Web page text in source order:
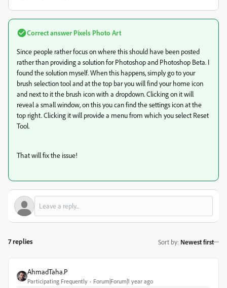
Correct answer Pixels Photo Art
Since people rather focus on where this should have been posted
rather than providing a solution for Photoshop and Photoshop Beta. I
found the solution myself. When this happens, simply go to your
brush selection tool and at the top bar you will find your home icon
and next to it the brush icon with a dropdown. Clicking on it will
reveal a small window, on this you can find the settings icon at the
top right. Clicking it will provide a menu from which you select Reset
Tool.
That will fix the issue!
7 replies Sort by: Newest first
AhmadTaha.P
Participating Frequently Forum|Forum|1 year ago